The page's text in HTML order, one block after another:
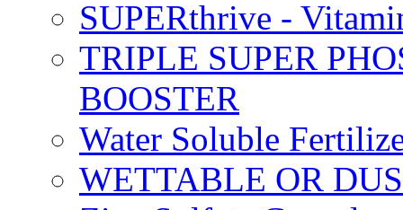
SUPERthrive -
TRIPLE SUPER
BOOSTER
Water Soluble
WETTABLE OR